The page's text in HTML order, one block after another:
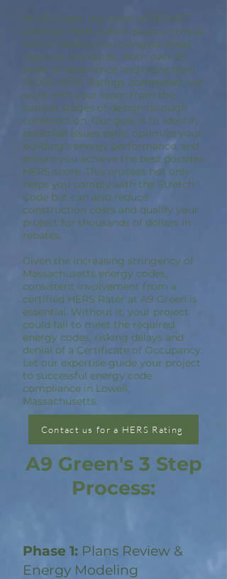
At A9 Green, our team of RESNET
certified HERS Raters plays a critical
role in helping you navigate these
rigorous standards. With over 25
years of experience and more than
10,000 HERS Ratings completed, we
work with your team from the
earliest stages of design through
construction. Our goal is to identify
potential issues early, optimize your
building’s energy performance, and
ensure you achieve the best possible
HERS score. This process not only
helps you comply with the Stretch
Code but can also reduce
construction costs and qualify your
project for thousands of dollars in
rebates.
Given the increasing stringency of
Massachusetts energy codes,
consistent involvement from a
certified HERS Rater at A9 Green is
essential. Without it, your project
could fail to meet the required
energy codes, risking delays and
denial of a Certificate of Occupancy.
Let our expertise guide your project
to successful energy code
compliance in Lowell,
Massachusetts.
Contact us for a HERS Rating
A9 Green's 3 Step
Process:
Phase 1: Plans Review &
Energy Modeling